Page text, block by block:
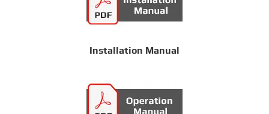
Installation Manual